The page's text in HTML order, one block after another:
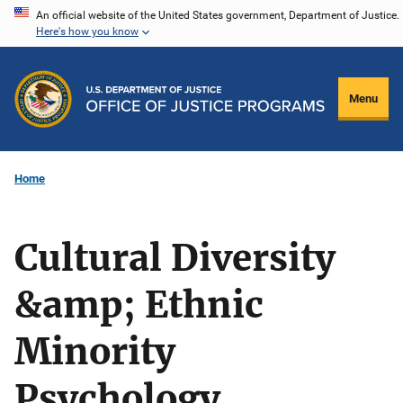
Skip
content
An official website of the United States government, Department of Justice.
Here's how you know
Menu
Home
Cultural Diversity
&amp; Ethnic
Minority